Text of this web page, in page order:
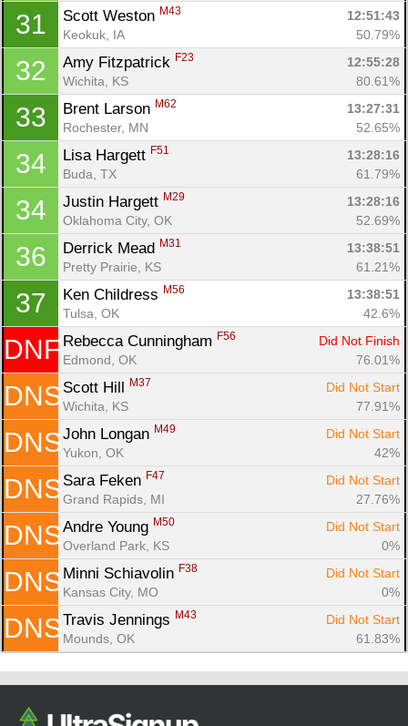
31 Scott Weston M43
12:51:43
Keokuk, IA
50.79%
32 Amy Fitzpatrick F23
12:55:28
Wichita, KS
80.61%
33 Brent Larson M62
13:27:31
Rochester, MN
52.65%
34 Lisa Hargett F51
13:28:16
Buda, TX
61.79%
34 Justin Hargett M29
13:28:16
Oklahoma City, OK
52.69%
36 Derrick Mead M31
13:38:51
Pretty Prairie, KS
61.21%
37 Ken Childress M56
13:38:51
Tulsa, OK
42.6%
DNF Rebecca Cunningham F56
Did Not Finish
Edmond, OK
76.01%
DNS Scott Hill M37
Did Not Start
Wichita, KS
77.91%
DNS John Longan M49
Did Not Start
Yukon, OK
42%
DNS Sara Feken F47
Did Not Start
Grand Rapids, MI
27.76%
DNS Andre Young M50
Did Not Start
Overland Park, KS
0%
DNS Minni Schiavolin F38
Did Not Start
Kansas City, MO
0%
DNS Travis Jennings M43
Did Not Start
Mounds, OK
61.83%